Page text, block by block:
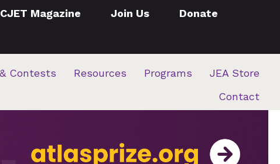
CJET Magazine Join Us Donate
Contests Resources Programs
JEA Store
Contact